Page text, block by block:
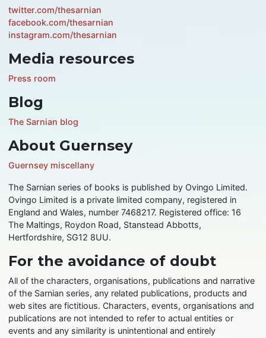
twitter.com/thesarnian
facebook.com/thesarnian
instagram.com/thesarnian
Media resources
Press room
Blog
The Sarnian blog
About Guernsey
Guernsey miscellany
The Sarnian series of books is published by Ovingo Limited.
Ovingo Limited is a private limited company, registered in
England and Wales, number 7468217. Registered office: 16
The Maltings, Roydon Road, Stanstead Abbotts,
Hertfordshire, SG12 8UU.
For the avoidance of doubt
All of the characters, organisations, publications and narrative
of the Sarnian series, any related publications, products and
web sites are fictitious. Characters, events, organisations and
publications are not intended to refer to actual entities or
events and any similarity is unintentional and entirely